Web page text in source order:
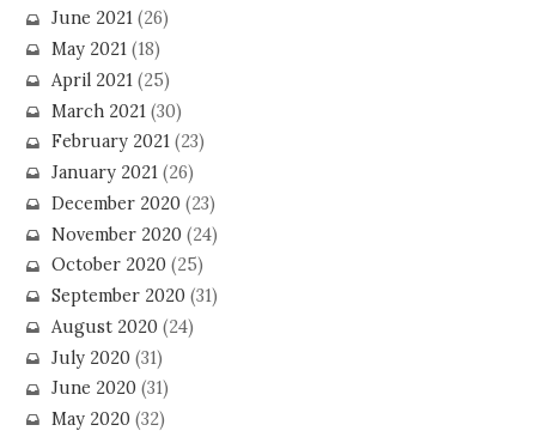
June 2021(26)
May 2021(18)
April 2021(25)
March 2021 (30)
February 2021(23)
January 2021(26)
December 2020(23)
November 2020(24)
October 2020(25)
September 2020(31)
August 2020(24)
July 2020(31)
June 2020(31)
May 2020(32)